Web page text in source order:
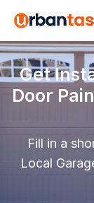
Get
Door
Fill in a
Local